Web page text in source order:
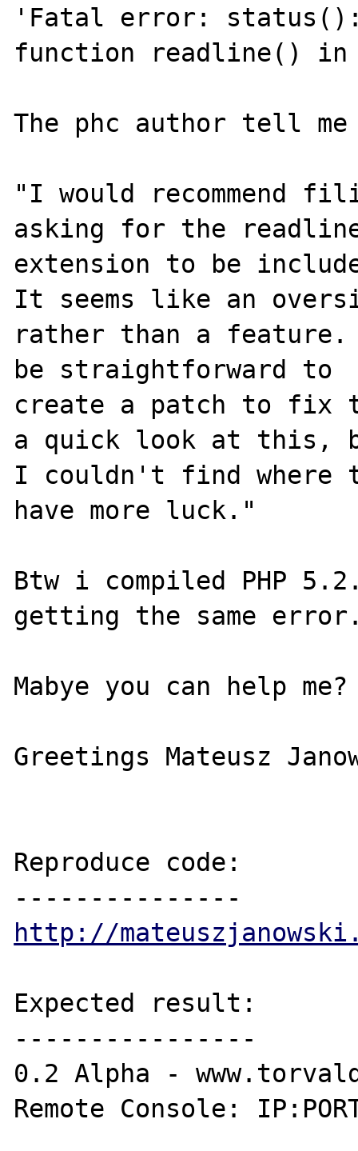
'Fatal error:
function readline()
The phc author tell
"I would recommend
asking for the
extension to be
It seems like an
rather than a
be straightforward to
create a patch to fix
a quick look at this,
I couldn't find where
have more luck."
Btw i compiled PHP
getting the same
Mabye you can help me?
Greetings Mateusz
Reproduce code:
http://
Expected result:
----------------
0.2 Alpha -
Remote Console: